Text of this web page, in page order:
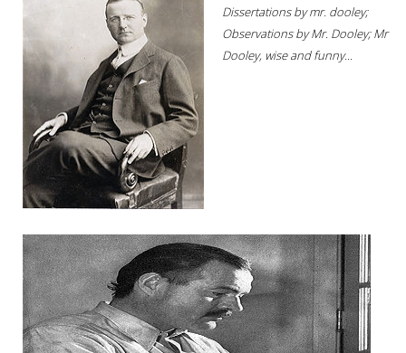
Dissertations by mr. dooley;
Observations by Mr. Dooley; Mr
Dooley, wise and funny...